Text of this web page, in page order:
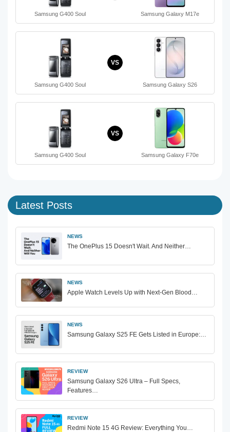
Samsung G400 Soul Samsung Galaxy M17e
Samsung G400 Soul
VS
Samsung Galaxy S26
Samsung G400 Soul
VS
Samsung Galaxy F70e
Latest Posts
NEWS
The OnePlus 15 Doesn't Wait. And Neither…
NEWS
Apple Watch Levels Up with Next-Gen Blood…
NEWS
Samsung Galaxy S25 FE Gets Listed in Europe:…
REVIEW
Samsung Galaxy S26 Ultra – Full Specs,
Features…
REVIEW
Redmi Note 15 4G Review: Everything You…